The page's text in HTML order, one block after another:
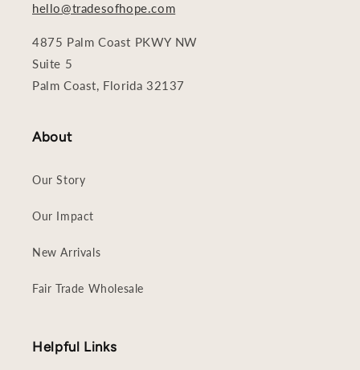
hello@tradesofhope.com
4875 Palm Coast PKWY NW
Suite 5
Palm Coast, Florida 32137
About
Our Story
Our Impact
New Arrivals
Fair Trade Wholesale
Helpful Links